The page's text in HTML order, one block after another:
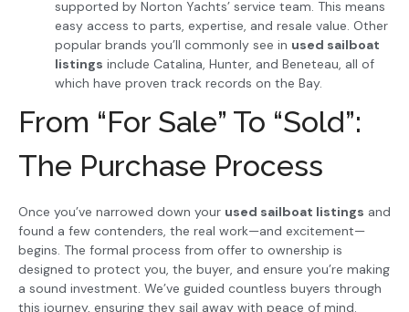
supported by Norton Yachts’ service team. This means
easy access to parts, expertise, and resale value. Other
popular brands you’ll commonly see in used sailboat
listings include Catalina, Hunter, and Beneteau, all of
which have proven track records on the Bay.
From “For Sale” To “Sold”:
The Purchase Process
Once you’ve narrowed down your used sailboat listings and
found a few contenders, the real work—and excitement—
begins. The formal process from offer to ownership is
designed to protect you, the buyer, and ensure you’re making
a sound investment. We’ve guided countless buyers through
this journey, ensuring they sail away with peace of mind.